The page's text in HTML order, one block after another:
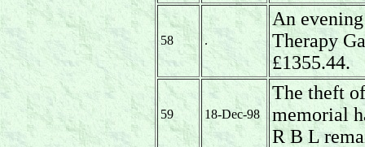
58 .
An
Therapy
£1355.44.
59 18-Dec-98
The theft
memorial
R B L